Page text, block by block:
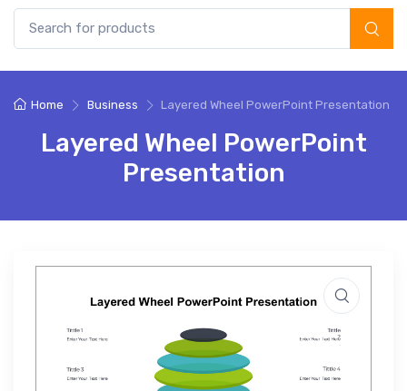
Home Business Layered Wheel PowerPoint Presentation
Layered Wheel PowerPoint
Presentation